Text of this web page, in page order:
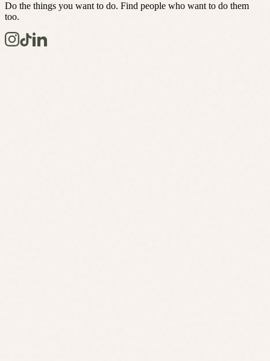
Do the things you want to do. Find people who want to do them
too.